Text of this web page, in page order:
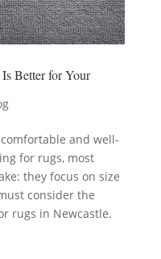
Better for Your
and well-
for rugs, most
they focus on size
consider the
rugs in Newcastle.